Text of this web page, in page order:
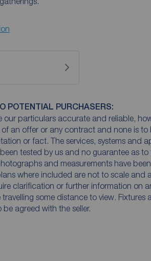
POTENTIAL PURCHASERS:
our particulars accurate and reliable,
an offer or any contract and none is to
or fact. The services, systems and
tested by us and no guarantee as
and measurements have
where included are not to scale and
clarification or further information on
travelling some distance to view.
agreed with the seller.